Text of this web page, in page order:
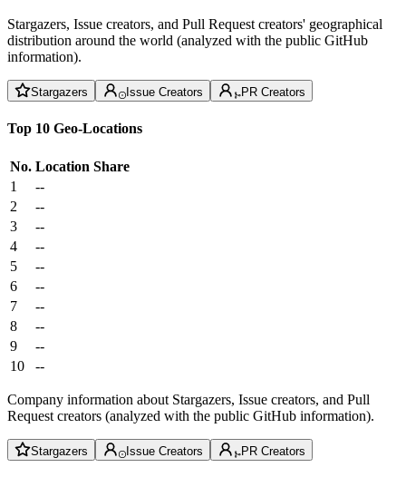
Stargazers, Issue creators, and Pull Request creators' geographical
distribution around the world (analyzed with the public GitHub
information).
Stargazers Issue Creators PR Creators
Top 10 Geo-Locations
No. Location Share
1
--
2
--
3
--
4
--
5
--
6
--
7
--
8
--
9
--
10
--
Company information about Stargazers, Issue creators, and Pull
Request creators (analyzed with the public GitHub information).
Stargazers Issue Creators PR Creators